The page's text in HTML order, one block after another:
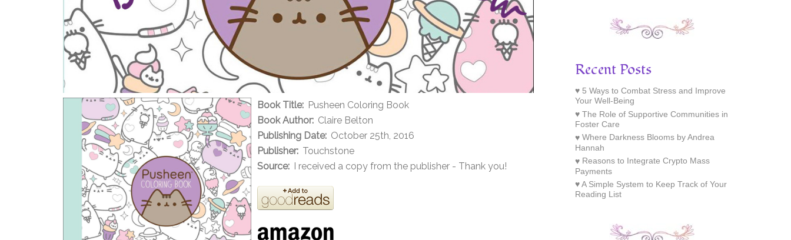
Book Title: Pusheen Coloring Book
Book Author: Claire Belton
Publishing Date: October 25th, 2016
Publisher: Touchstone
Source: I received a copy from the publisher - Thank you!
Recent Posts
5 Ways to Combat Stress and Improve
Your Well-Being
The Role of Supportive Communities in
Foster Care
Where Darkness Blooms by Andrea
Hannah
Reasons to Integrate Crypto Mass
Payments
A Simple System to Keep Track of Your
Reading List